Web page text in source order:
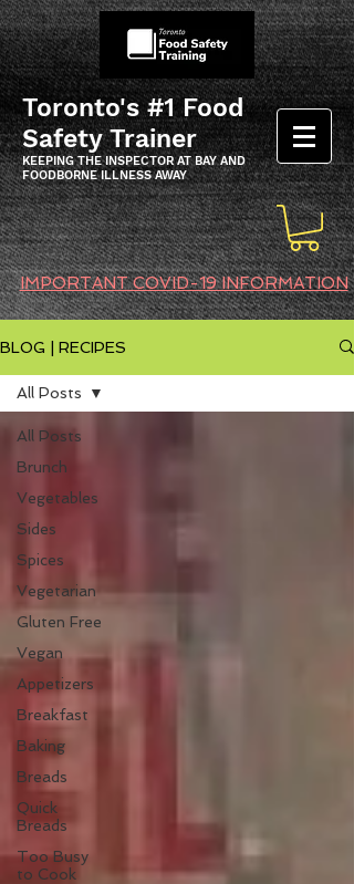
Toronto's #1 Food
Safety Trainer
KEEPING THE INSPECTOR AT BAY AND
FOODBORNE ILLNESS AWAY
IMPORTANT COVID-19 INFORMATION
BLOG | RECIPES
All Posts
Brunch
Vegetables
Sides
Spices
Vegetarian
Gluten Free
Vegan
Appetizers
Breakfast
Baking
Breads
Quick
Breads
Too Busy
to Cook
All Posts